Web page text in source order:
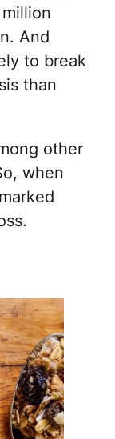
And
to break
than
other
when